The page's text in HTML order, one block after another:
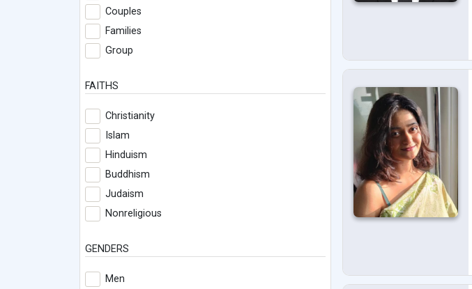
Couples
Families
Group
FAITHS
Christianity
Islam
Hinduism
Buddhism
Judaism
Nonreligious
GENDERS
Men